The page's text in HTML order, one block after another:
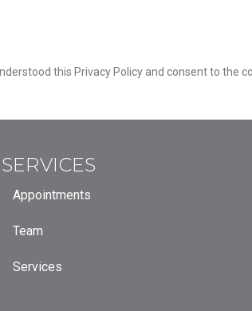
this Privacy Policy and consent to the
SERVICES
Appointments
Team
Services